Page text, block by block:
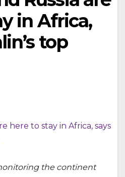
in Africa,
top
the continent